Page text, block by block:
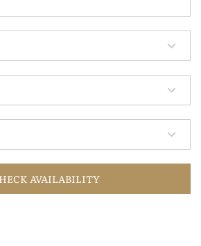
AVAILABILITY